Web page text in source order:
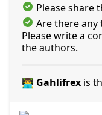
Please share
Are there any
Please write a
the authors.
👨‍💻 Gahlifrex is